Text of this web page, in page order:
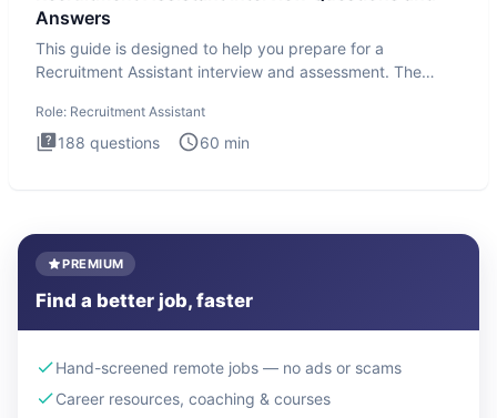
Answers
This guide is designed to help you prepare for a
Recruitment Assistant interview and assessment. The
Role: Recruitment Assistant
188 questions 60 min
PREMIUM
Find a better job, faster
Hand-screened remote jobs — no ads or scams
Career resources, coaching & courses